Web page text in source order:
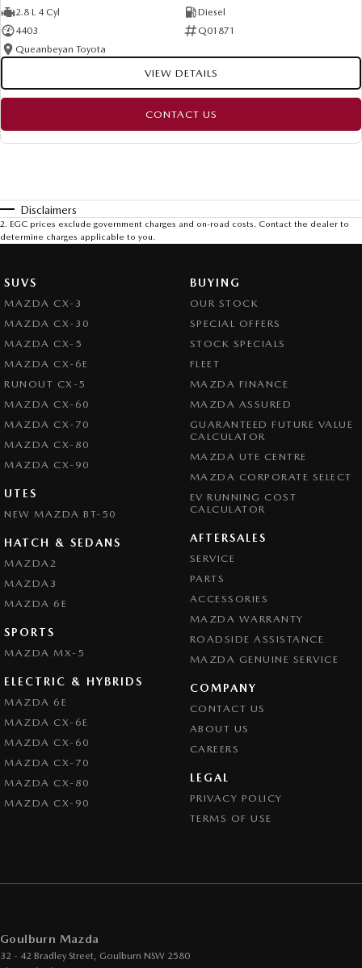
2.8 L 4 Cyl
Diesel
4403
Q01871
Queanbeyan Toyota
VIEW DETAILS
CONTACT US
Disclaimers
2. EGC prices exclude government charges and on-road costs. Contact the dealer to
determine charges applicable to you.
SUVS
MAZDA CX-3
MAZDA CX-30
MAZDA CX-5
MAZDA CX-6E
RUNOUT CX-5
MAZDA CX-60
MAZDA CX-70
MAZDA CX-80
MAZDA CX-90
UTES
NEW MAZDA BT-50
HATCH & SEDANS
MAZDA2
MAZDA3
MAZDA 6E
SPORTS
MAZDA MX-5
ELECTRIC & HYBRIDS
MAZDA 6E
MAZDA CX-6E
MAZDA CX-60
MAZDA CX-70
MAZDA CX-80
MAZDA CX-90
BUYING
OUR STOCK
SPECIAL OFFERS
STOCK SPECIALS
FLEET
MAZDA FINANCE
MAZDA ASSURED
GUARANTEED FUTURE VALUE
CALCULATOR
MAZDA UTE CENTRE
MAZDA CORPORATE SELECT
EV RUNNING COST
CALCULATOR
AFTERSALES
SERVICE
PARTS
ACCESSORIES
MAZDA WARRANTY
ROADSIDE ASSISTANCE
MAZDA GENUINE SERVICE
COMPANY
CONTACT US
ABOUT US
CAREERS
LEGAL
PRIVACY POLICY
TERMS OF USE
Goulburn Mazda
32 - 42 Bradley Street, Goulburn NSW 2580